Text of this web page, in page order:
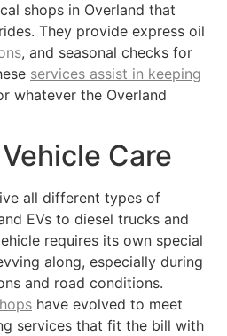
shops in Overland that
They provide express oil
, and seasonal checks for
services assist in keeping
whatever the Overland
Care
all different types of
EVs to diesel trucks and
requires its own special
along, especially during
and road conditions.
have evolved to meet
services that fit the bill with